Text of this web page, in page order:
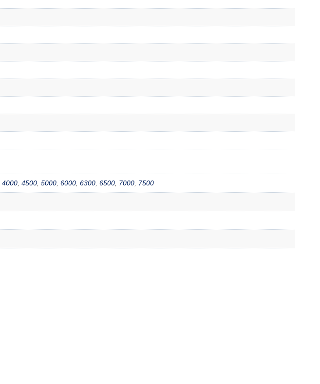
4000, 4500, 5000, 6000, 6300, 6500, 7000, 7500